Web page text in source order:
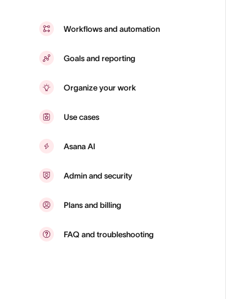
Workflows and automation
Goals and reporting
Organize your work
Use cases
Asana AI
Admin and security
Plans and billing
FAQ and troubleshooting